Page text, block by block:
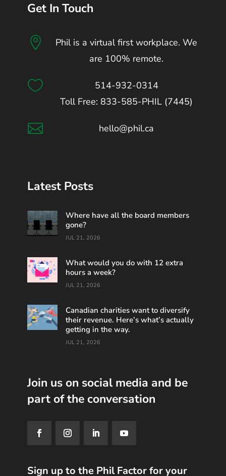
Get In Touch

Phil is a virtual first workplace. We
are 100% remote.

514-932-0314
Toll Free: 833-585-PHIL (7445)
 hello@phil.ca
Latest Posts
Where have all the board members
gone?
JUL 21, 2026
What would you do with 12 extra
hours a week?
JUL 21, 2026
Canadian charities want to diversify
their revenue. Here’s what’s actually
getting in the way.
JUL 21, 2026
Join us on social media and be
part of the conversation
Sign up to the Phil Factor for your